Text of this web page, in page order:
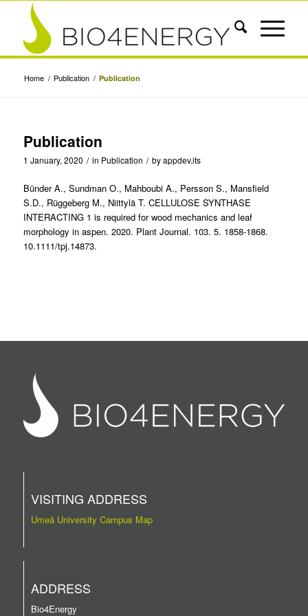
Home / Publication / Publication
Publication
1 January, 2020 / in Publication / byappdev.its
Bünder A., Sundman O., Mahboubi A., Persson S., Mansfield
S.D., Rüggeberg M., Niittylä T. CELLULOSE SYNTHASE
INTERACTING 1 is required for wood mechanics and leaf
morphology in aspen. 2020. Plant Journal. 103. 5. 1858-1868.
10.1111/tpj.14873.
VISITING ADDRESS
Umeå University Campus Map
ADDRESS
Bio4Energy